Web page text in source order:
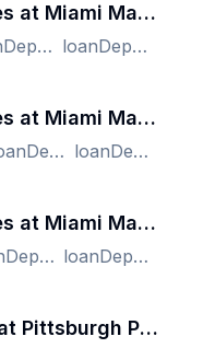
Pittsburgh Pirates at Miami Marlins
loanDepot park, Miami, FL, US loanDepot park, Miami, FL, US
Pittsburgh Pirates at Miami Marlins
loanDepot park, Miami, FL, US loanDepot park, Miami, FL, US
Pittsburgh Pirates at Miami Marlins
loanDepot park, Miami, FL, US loanDepot park, Miami, FL, US
Boston Red Sox at Pittsburgh Pirates